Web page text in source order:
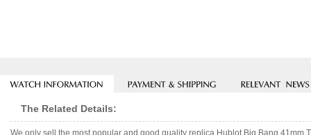
The Related Details:
We only sell the most popular and good quality replica Hublot Big Bang